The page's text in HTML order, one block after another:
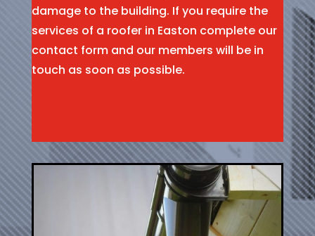
damage to the building. If you require the
services of a roofer in Easton complete our
contact form and our members will be in
touch as soon as possible.